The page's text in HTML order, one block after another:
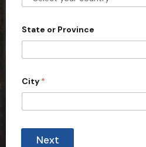
s
1
State or Province
City *
Next